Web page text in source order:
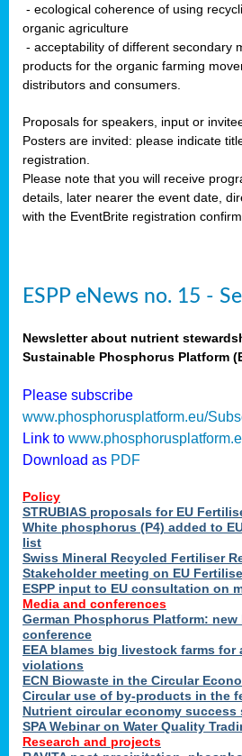
- ecological coherence of using
organic agriculture
- acceptability of different secondary
products for the organic farming
distributors and consumers.
Proposals for speakers, input or
Posters are invited: please indicate
registration.
Please note that you will receive
details, later nearer the event date,
with the EventBrite registration
ESPP eNews no. 15 -
Newsletter about nutrient
Sustainable Phosphorus Platform
Please subscribe
www.phosphorusplatform.eu/
Link to
Download as PDF
Policy
STRUBIAS proposals for EU
White phosphorus (P4) added to
list
Swiss Mineral Recycled Fertiliser
Stakeholder meeting on EU
ESPP input to EU consultation on
Media and conferences
German Phosphorus Platform:
conference
EEA blames big livestock farms for
violations
ECN Biowaste in the Circular
Circular use of by-products in the
Nutrient circular economy success
SPA Webinar on Water Quality
Research and projects